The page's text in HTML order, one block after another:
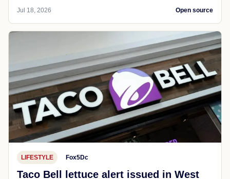
Jul 18, 2026 Open source
LIFESTYLE Fox5Dc
Taco Bell lettuce alert issued in West